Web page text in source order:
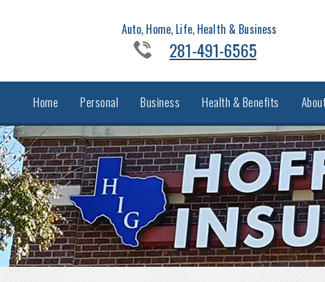
Auto, Home, Life, Health & Business
281-491-6565
Home Personal Business Health & Benefits